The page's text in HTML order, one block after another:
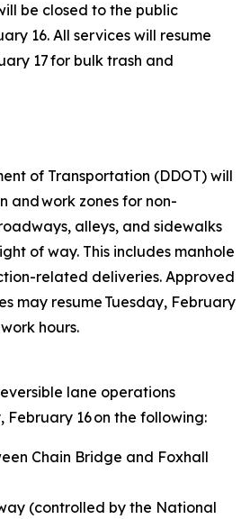
be closed to the public
16. All services will resume
17 for bulk trash and
of Transportation (DDOT) will
and work zones for non-
alleys, and sidewalks
of way. This includes manhole
related deliveries. Approved
may resume Tuesday, February
hours.
lane operations
February 16 on the following:
Chain Bridge and Foxhall
(controlled by the National